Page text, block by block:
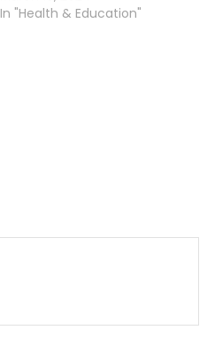
In "Health & Education"